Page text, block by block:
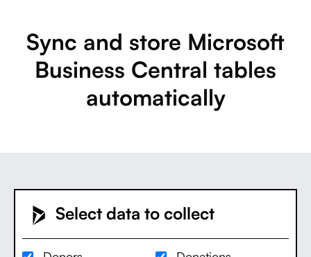
Sync and store Microsoft
Business Central tables
automatically
Select data to collect